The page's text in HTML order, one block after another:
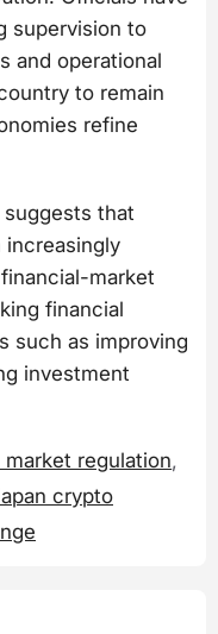
supervision to
and operational
to remain
refine
that
increasingly
market
financial
such as improving
investment
market regulation,
crypto